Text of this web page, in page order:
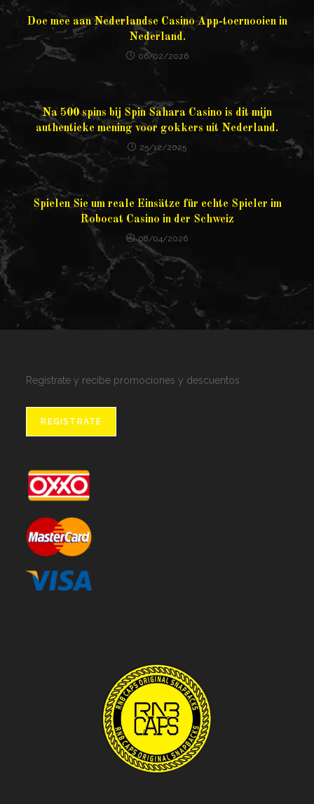
Doe mee aan Nederlandse Casino App-toernooien in
Nederland.
06/02/2026
Na 500 spins bij Spin Sahara Casino is dit mijn
authentieke mening voor gokkers uit Nederland.
25/12/2025
Spielen Sie um reale Einsätze für echte Spieler im
Robocat Casino in der Schweiz
08/04/2026
Regístrate y recibe promociones y descuentos